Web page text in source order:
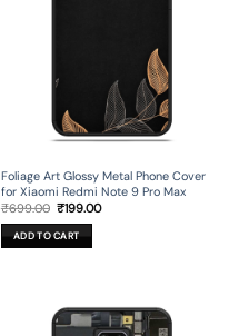
Foliage Art Glossy Metal Phone Cover
for Xiaomi Redmi Note 9 Pro Max
₹699.00 Original
was:
₹699.00.
₹199.00Current
ADD TO CART